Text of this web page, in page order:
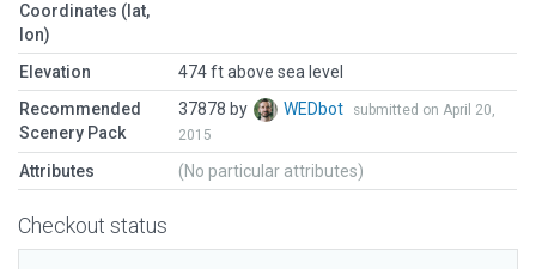
Coordinates (lat,
lon)
Elevation
474 ft above sea level
Recommended
Scenery Pack
37878 by WEDbot
submitted on April 20,
2015
Attributes (No particular attributes)
Checkout status